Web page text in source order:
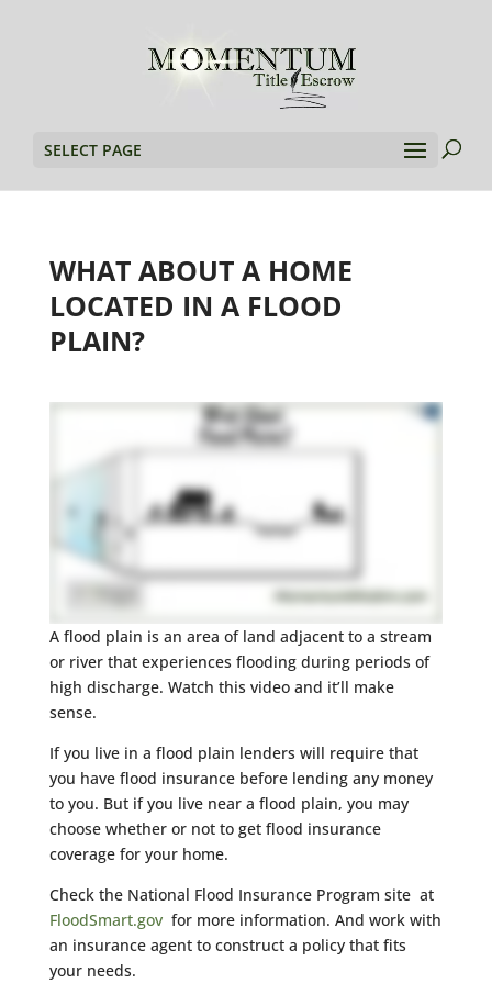
SELECT PAGE
WHAT ABOUT A HOME
LOCATED IN A FLOOD
PLAIN?
A flood plain is an area of land adjacent to a stream
or river that experiences flooding during periods of
high discharge. Watch this video and it’ll make
sense.
If you live in a flood plain lenders will require that
you have flood insurance before lending any money
to you. But if you live near a flood plain, you may
choose whether or not to get flood insurance
coverage for your home.
Check the National Flood Insurance Program site at
FloodSmart.govfor more information. And work with
an insurance agent to construct a policy that fits
your needs.